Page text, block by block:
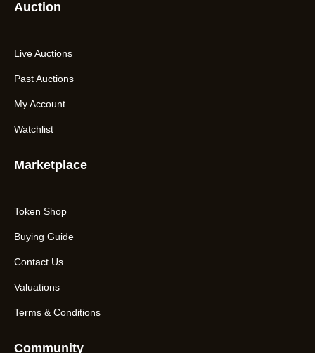
Auction
Live Auctions
Past Auctions
My Account
Watchlist
Marketplace
Token Shop
Buying Guide
Contact Us
Valuations
Terms & Conditions
Community